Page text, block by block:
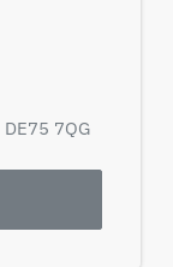
DE75 7QG